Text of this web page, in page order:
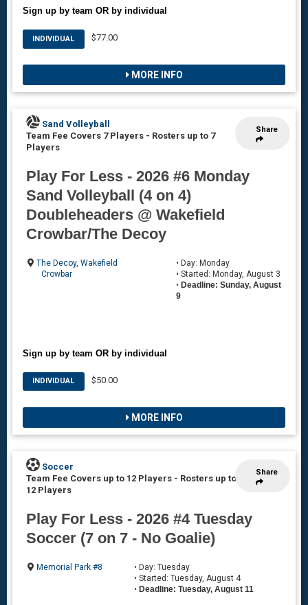
Sign up by team OR by individual
INDIVIDUAL $77.00
MORE INFO
Share
Sand Volleyball
Team Fee Covers 7 Players - Rosters up to 7
Players
Play For Less - 2026 #6 Monday
Sand Volleyball (4 on 4)
Doubleheaders @ Wakefield
Crowbar/The Decoy
The Decoy, Wakefield
Crowbar
• Day: Monday
• Started: Monday, August 3
• Deadline: Sunday, August
9
Sign up by team OR by individual
INDIVIDUAL $50.00
MORE INFO
Share
Soccer
Team Fee Covers up to 12 Players - Rosters up to
12 Players
Play For Less - 2026 #4 Tuesday
Soccer (7 on 7 - No Goalie)
Memorial Park #8
• Day: Tuesday
• Started: Tuesday, August 4
• Deadline: Tuesday, August 11